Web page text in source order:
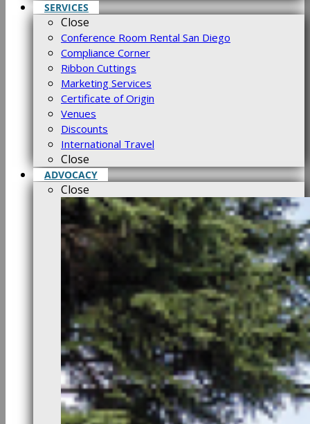
SERVICES
Close
Conference Room Rental San Diego
Compliance Corner
Ribbon Cuttings
Marketing Services
Certificate of Origin
Venues
Discounts
International Travel
Close
ADVOCACY
Close